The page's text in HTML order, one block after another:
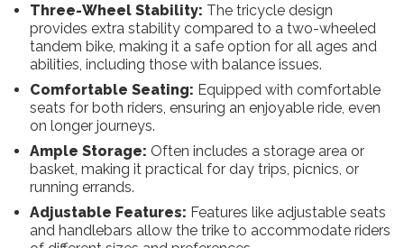
Three-Wheel Stability: The tricycle design
provides extra stability compared to a two-wheeled
tandem bike, making it a safe option for all ages and
abilities, including those with balance issues.
Comfortable Seating: Equipped with comfortable
seats for both riders, ensuring an enjoyable ride, even
on longer journeys.
Ample Storage: Often includes a storage area or
basket, making it practical for day trips, picnics, or
running errands.
Adjustable Features: Features like adjustable seats
and handlebars allow the trike to accommodate riders